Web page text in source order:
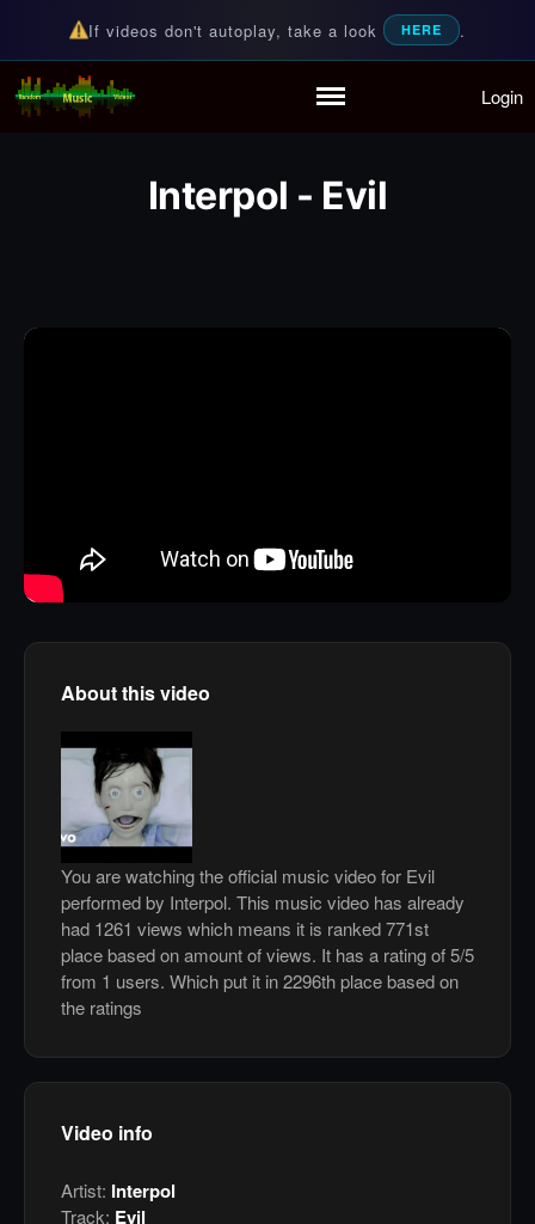
Partymode
If videos don't autoplay, take a look HERE .
Random Music Videos
For all your music needs Login
Interpol - Evil
About this video
You are watching the official music video for Evil
performed by Interpol. This music video has already
had 1261 views which means it is ranked 771st
place based on amount of views. It has a rating of 5/5
from 1 users. Which put it in 2296th place based on
the ratings
Video info
Artist: Interpol
Track: Evil